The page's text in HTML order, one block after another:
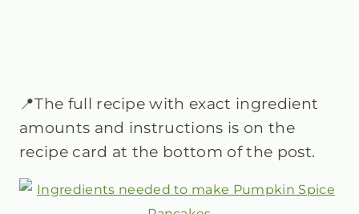
📍The full recipe with exact ingredient
amounts and instructions is on the
recipe card at the bottom of the post.